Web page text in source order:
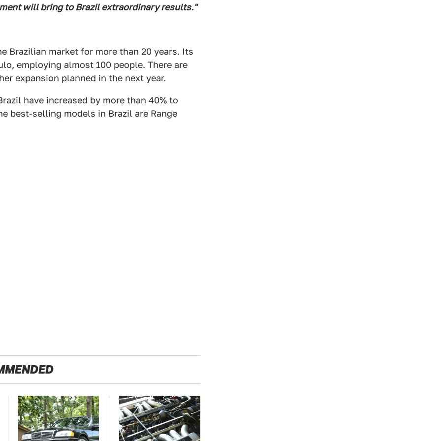
will bring to Brazil extraordinary results."
Brazilian market for more than 20 years. Its
employing almost 100 people. There are
expansion planned in the next year.
have increased by more than 40% to
best-selling models in Brazil are Range